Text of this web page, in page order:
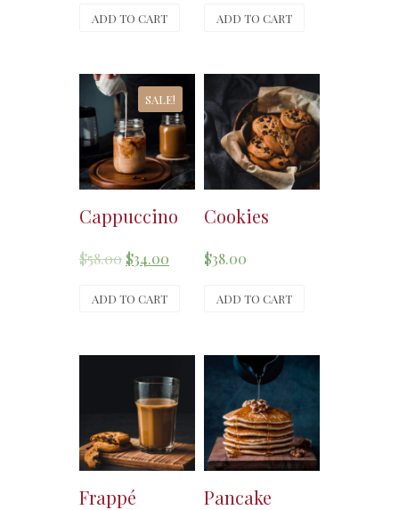
ADD TO CART ADD TO CART
SALE!
Cappuccino
$58.00 $34.00
ADD TO CART
Cookies
$38.00
ADD TO CART
Frappé Pancake